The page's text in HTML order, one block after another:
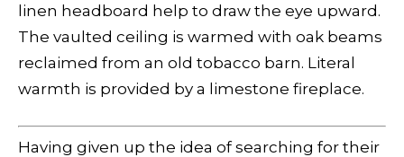
linen headboard help to draw the eye upward.
The vaulted ceiling is warmed with oak beams
reclaimed from an old tobacco barn. Literal
warmth is provided by a limestone fireplace.
Having given up the idea of searching for their